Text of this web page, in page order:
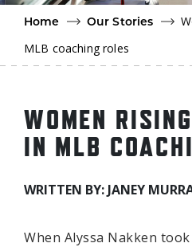
Home
Our Stories
MLB coaching roles
WOMEN
IN MLB
WRITTEN BY: JANEY
When Alyssa Nakken